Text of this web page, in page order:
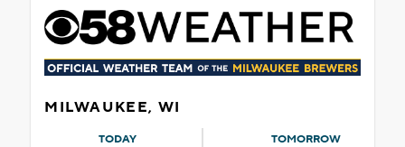
MILWAUKEE, WI
TODAY TOMORROW